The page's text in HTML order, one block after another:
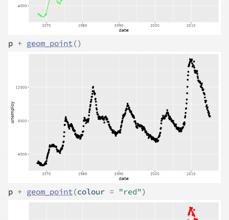
p + geom_point()
p + geom_point(colour = "red")